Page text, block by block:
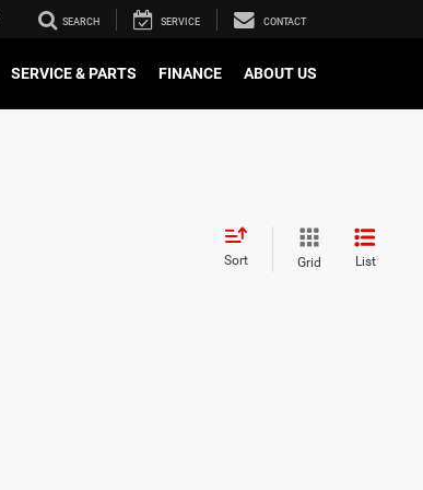
SEARCH SERVICE CONTACT
SERVICE & PARTS FINANCE ABOUT US
Sort Grid List